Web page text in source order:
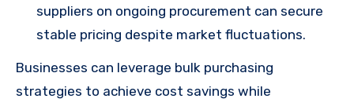
suppliers on ongoing procurement can secure
stable pricing despite market fluctuations.
Businesses can leverage bulk purchasing
strategies to achieve cost savings while